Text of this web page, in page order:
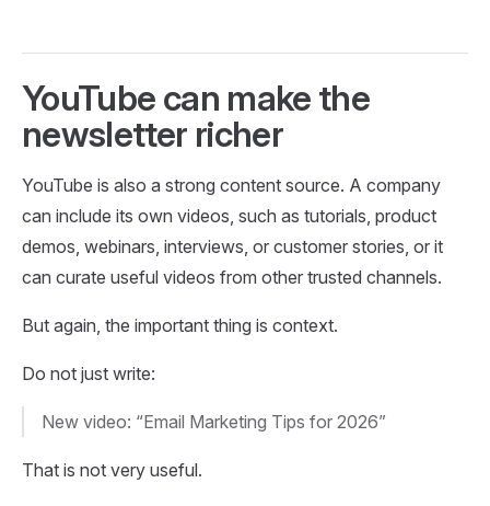
YouTube can make the
newsletter richer
YouTube is also a strong content source. A company
can include its own videos, such as tutorials, product
demos, webinars, interviews, or customer stories, or it
can curate useful videos from other trusted channels.
But again, the important thing is context.
Do not just write:
New video: “Email Marketing Tips for 2026”
That is not very useful.